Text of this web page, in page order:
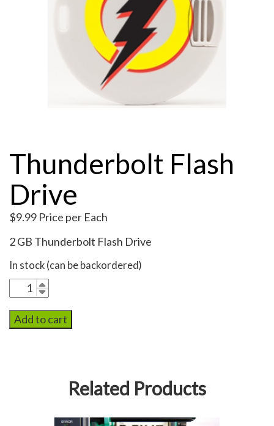
My Account
Thunderbolt Flash
Drive
$9.99 Price per Each
2 GB Thunderbolt Flash Drive
In stock (can be backordered)
Thunderbolt
Flash
Drive
quantity
Add to cart
Related Products